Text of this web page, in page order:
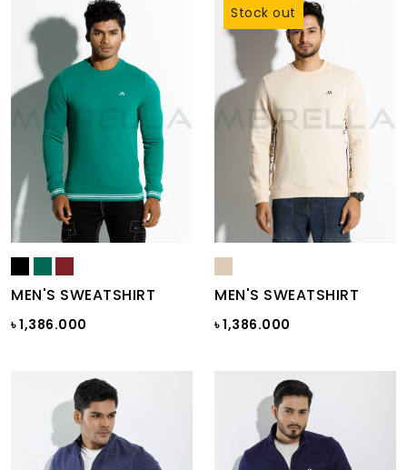
MEN'S SWEATSHIRT
৳ 1,386.000
Stock out
MEN'S SWEATSHIRT
৳ 1,386.000